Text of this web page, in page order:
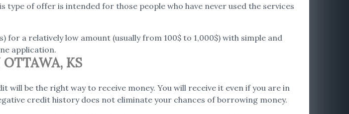
of offer is intended for those people who have never used the services
for a relatively low amount (usually from 100$ to 1,000$) with simple and
application.
KS
will be the right way to receive money. You will receive it even if you are in
credit history does not eliminate your chances of borrowing money.